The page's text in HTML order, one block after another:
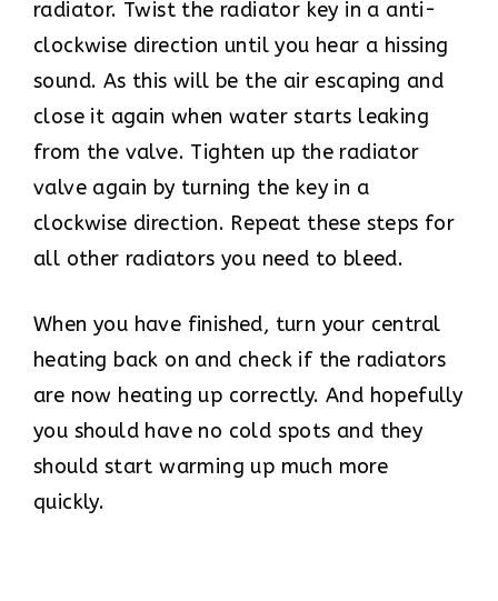
radiator. Twist the radiator key in a anti-
clockwise direction until you hear a hissing
sound. As this will be the air escaping and
close it again when water starts leaking
from the valve. Tighten up the radiator
valve again by turning the key in a
clockwise direction. Repeat these steps for
all other radiators you need to bleed.
When you have finished, turn your central
heating back on and check if the radiators
are now heating up correctly. And hopefully
you should have no cold spots and they
should start warming up much more
quickly.